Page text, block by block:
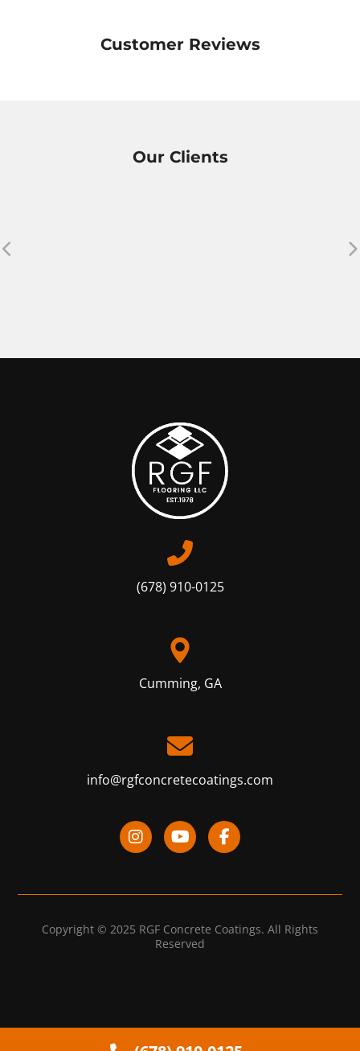
Customer Reviews
Our Clients
(678) 910-0125
Cumming, GA
info@rgfconcretecoatings.com
Copyright © 2025 RGF Concrete Coatings. All Rights
Reserved